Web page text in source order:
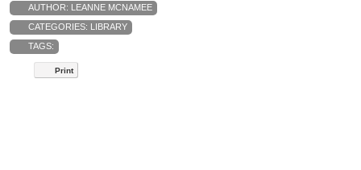
AUTHOR: LEANNE MCNAMEE
CATEGORIES: LIBRARY
TAGS:
Print